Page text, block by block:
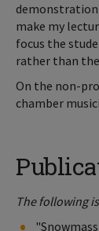
make my
focus the
rather than
On the non-
chamber
The following